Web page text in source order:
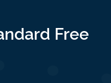
Free